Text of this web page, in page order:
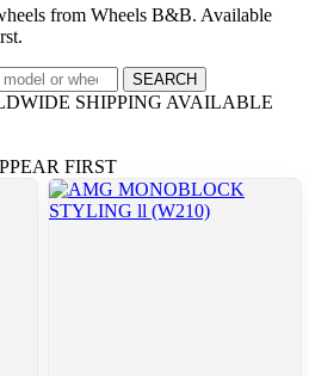
from Wheels B&B. Available
SEARCH
SHIPPING AVAILABLE
FIRST